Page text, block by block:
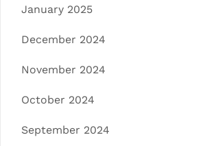
January 2025
December 2024
November 2024
October 2024
September 2024